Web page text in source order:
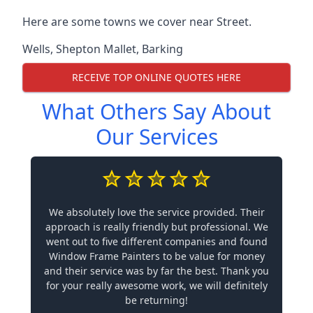
Here are some towns we cover near Street.
Wells, Shepton Mallet, Barking
RECEIVE TOP ONLINE QUOTES HERE
What Others Say About
Our Services
We absolutely love the service provided. Their
approach is really friendly but professional. We
went out to five different companies and found
Window Frame Painters to be value for money
and their service was by far the best. Thank you
for your really awesome work, we will definitely
be returning!